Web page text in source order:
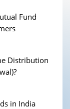
Fund
Distribution
in India